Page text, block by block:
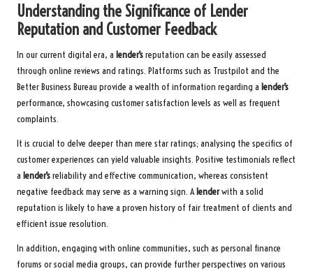
Understanding the Significance of Lender
Reputation and Customer Feedback
In our current digital era, a lender’sreputation can be easily assessed
through online reviews and ratings. Platforms such as Trustpilot and the
Better Business Bureau provide a wealth of information regarding a lender’s
performance, showcasing customer satisfaction levels as well as frequent
complaints.
It is crucial to delve deeper than mere star ratings; analysing the specifics of
customer experiences can yield valuable insights. Positive testimonials reflect
a lender’sreliability and effective communication, whereas consistent
negative feedback may serve as a warning sign. Alenderwith a solid
reputation is likely to have a proven history of fair treatment of clients and
efficient issue resolution.
In addition, engaging with online communities, such as personal finance
forums or social media groups, can provide further perspectives on various